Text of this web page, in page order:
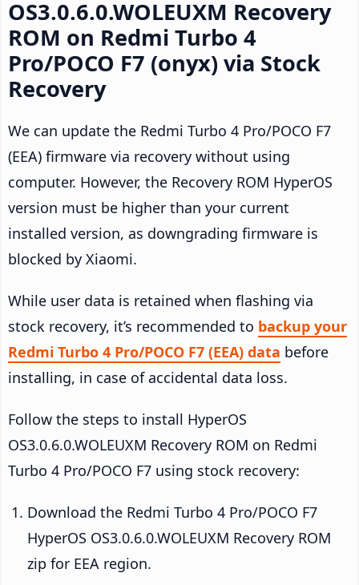
OS3.0.6.0.WOLEUXM Recovery
ROM on Redmi Turbo 4
Pro/POCO F7 (onyx) via Stock
Recovery
We can update the Redmi Turbo 4 Pro/POCO F7
(EEA) firmware via recovery without using
computer. However, the Recovery ROM HyperOS
version must be higher than your current
installed version, as downgrading firmware is
blocked by Xiaomi.
While user data is retained when flashing via
stock recovery, it’s recommended to backup your
Redmi Turbo 4 Pro/POCO F7 (EEA) data before
installing, in case of accidental data loss.
Follow the steps to install HyperOS
OS3.0.6.0.WOLEUXM Recovery ROM on Redmi
Turbo 4 Pro/POCO F7 using stock recovery:
Download the Redmi Turbo 4 Pro/POCO F7
HyperOS OS3.0.6.0.WOLEUXM Recovery ROM
zip for EEA region.